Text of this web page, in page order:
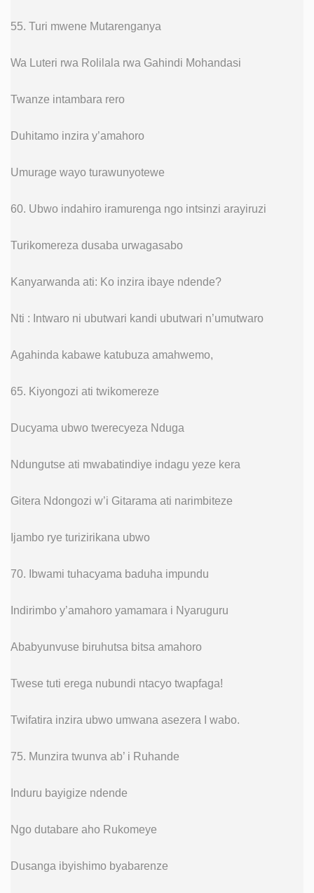
55. Turi mwene Mutarenganya
Wa Luteri rwa Rolilala rwa Gahindi Mohandasi
Twanze intambara rero
Duhitamo inzira y’amahoro
Umurage wayo turawunyotewe
60. Ubwo indahiro iramurenga ngo intsinzi arayiruzi
Turikomereza dusaba urwagasabo
Kanyarwanda ati: Ko inzira ibaye ndende?
Nti : Intwaro ni ubutwari kandi ubutwari n’umutwaro
Agahinda kabawe katubuza amahwemo,
65. Kiyongozi ati twikomereze
Ducyama ubwo twerecyeza Nduga
Ndungutse ati mwabatindiye indagu yeze kera
Gitera Ndongozi w’i Gitarama ati narimbiteze
Ijambo rye turizirikana ubwo
70. Ibwami tuhacyama baduha impundu
Indirimbo y’amahoro yamamara i Nyaruguru
Ababyunvuse biruhutsa bitsa amahoro
Twese tuti erega nubundi ntacyo twapfaga!
Twifatira inzira ubwo umwana asezera I wabo.
75. Munzira twunva ab’ i Ruhande
Induru bayigize ndende
Ngo dutabare aho Rukomeye
Dusanga ibyishimo byabarenze